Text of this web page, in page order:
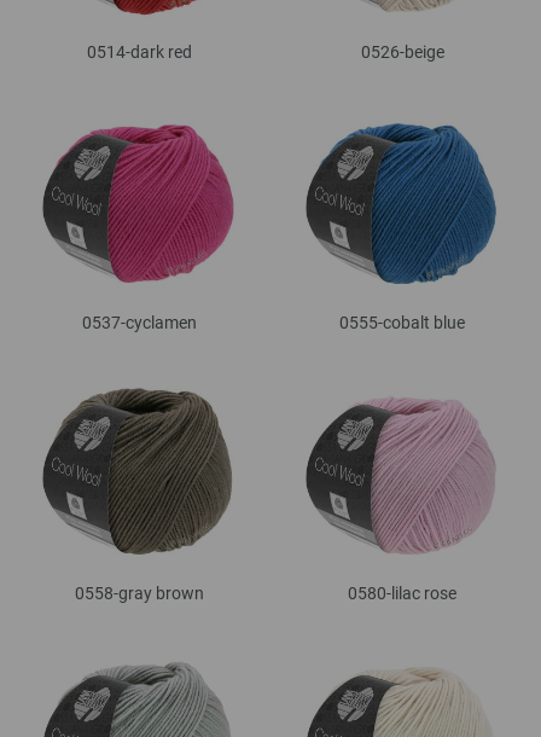
0514-dark red 0526-beige
0537-cyclamen 0555-cobalt blue
0558-gray brown 0580-lilac rose